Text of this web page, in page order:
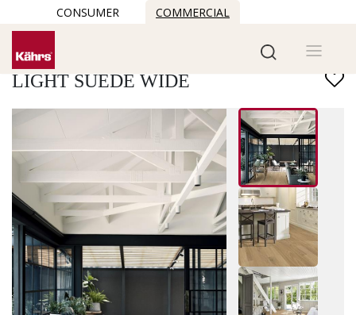
CONSUMER COMMERCIAL
Find another floor
LIGHT SUEDE WIDE